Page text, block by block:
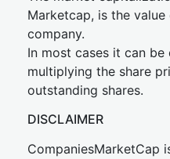
Marketcap, is the
company.
In most cases it can
multiplying the share
outstanding shares.
DISCLAIMER
CompaniesMarketCap